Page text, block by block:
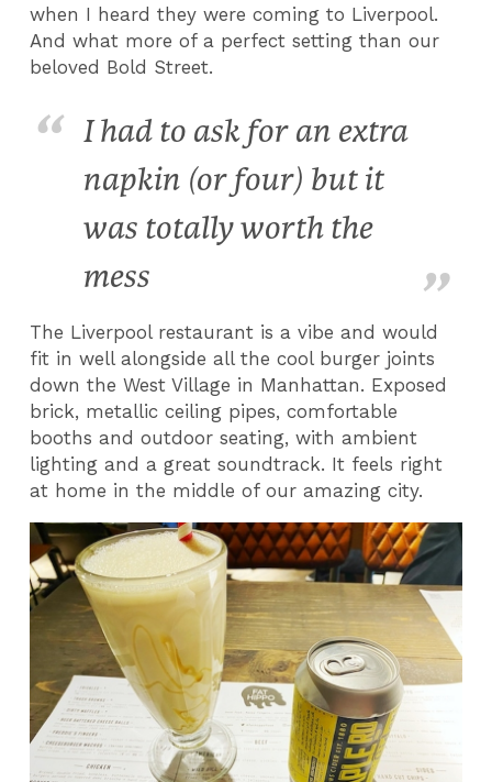
when I heard they were coming to Liverpool.
And what more of a perfect setting than our
beloved Bold Street.
I had to ask for an extra
napkin (or four) but it
was totally worth the
mess
The Liverpool restaurant is a vibe and would
fit in well alongside all the cool burger joints
down the West Village in Manhattan. Exposed
brick, metallic ceiling pipes, comfortable
booths and outdoor seating, with ambient
lighting and a great soundtrack. It feels right
at home in the middle of our amazing city.